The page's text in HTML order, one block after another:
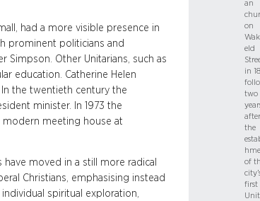
had a more visible presence in
prominent politicians and
Simpson. Other Unitarians, such as
education. Catherine Helen
the twentieth century the
minister. In 1973 the
modern meeting house at
moved in a still more radical
Christians, emphasising instead
spiritual exploration,
an
on
eld
in
two
after
the
of
first